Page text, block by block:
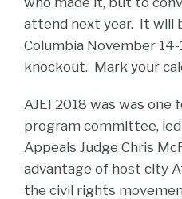
attend next year. It will
Columbia November 14-
knockout. Mark your
AJEI 2018 was was
program committee,
Appeals Judge Chris
advantage of host city
the civil rights